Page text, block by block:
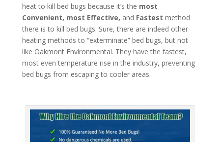
heat to kill bed bugs because it’s the most
Convenient, most Effective, and Fastest method
there is to kill bed bugs. Sure, there are indeed other
heating methods to “exterminate” bed bugs, but not
like Oakmont Environmental. They have the fastest,
most even temperature rise in the industry, preventing
bed bugs from escaping to cooler areas.